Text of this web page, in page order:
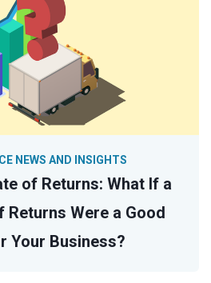
of Returns: What If a
Returns Were a Good
Your Business?
NEWS AND INSIGHTS